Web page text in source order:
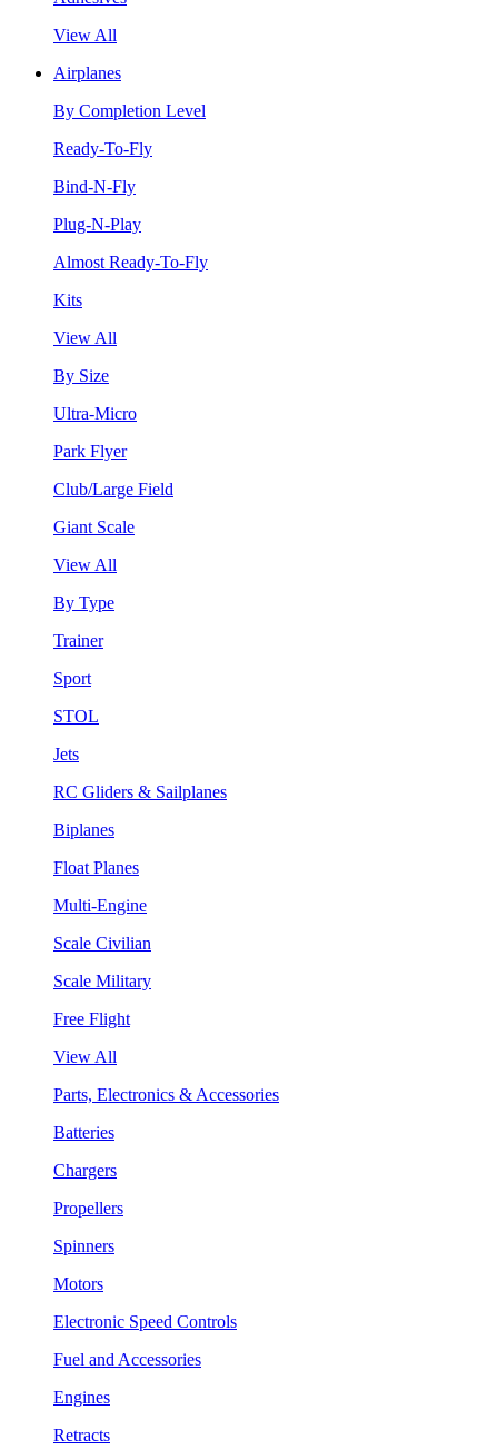
View All
Airplanes
By Completion Level
Ready-To-Fly
Bind-N-Fly
Plug-N-Play
Almost Ready-To-Fly
Kits
View All
By Size
Ultra-Micro
Park Flyer
Club/Large Field
Giant Scale
View All
By Type
Trainer
Sport
STOL
Jets
RC Gliders & Sailplanes
Biplanes
Float Planes
Multi-Engine
Scale Civilian
Scale Military
Free Flight
View All
Parts, Electronics & Accessories
Batteries
Chargers
Propellers
Spinners
Motors
Electronic Speed Controls
Fuel and Accessories
Engines
Retracts